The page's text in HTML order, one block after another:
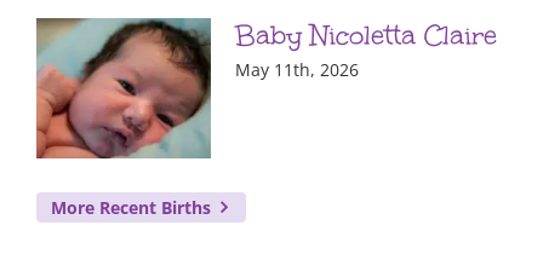
Baby Nicoletta Claire
May 11th, 2026
More Recent Births